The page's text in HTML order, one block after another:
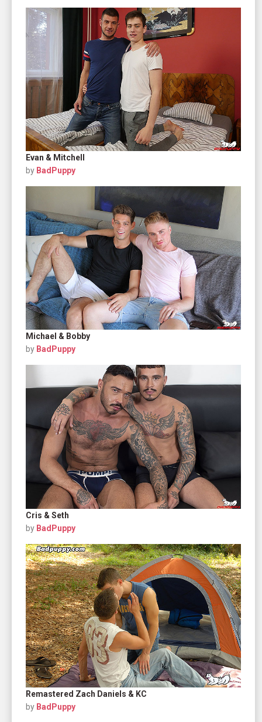
Evan & Mitchell
by BadPuppy
Michael & Bobby
by BadPuppy
Cris & Seth
by BadPuppy
Remastered Zach Daniels & KC
by BadPuppy